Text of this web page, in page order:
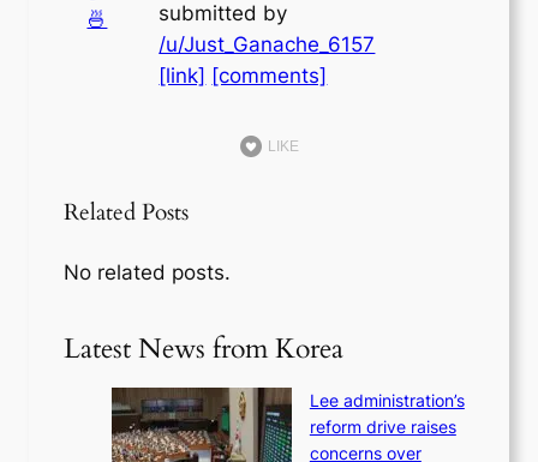
submitted by
/u/Just_Ganache_6157
[link] [comments]
LIKE
Related Posts
No related posts.
Latest News from Korea
Lee administration’s
reform drive raises
concerns over